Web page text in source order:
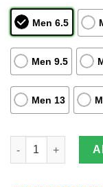
Men 6.5
Men 9.5
Men 13
Chibiusa Tsukino